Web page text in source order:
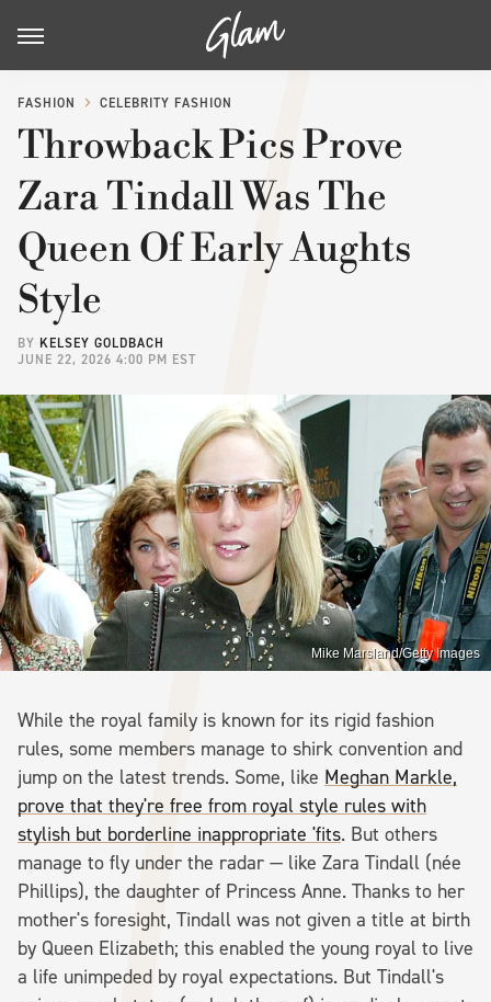
FASHION CELEBRITY FASHION
Throwback Pics Prove
Zara Tindall Was The
Queen Of Early Aughts
Style
BY KELSEY GOLDBACH
JUNE 22, 2026 4:00 PM EST
Mike Marsland/Getty Images
While the royal family is known for its rigid fashion
rules, some members manage to shirk convention and
jump on the latest trends. Some, like Meghan Markle,
prove that they're free from royal style rules with
stylish but borderline inappropriate 'fits. But others
manage to fly under the radar — like Zara Tindall (née
Phillips), the daughter of Princess Anne. Thanks to her
mother's foresight, Tindall was not given a title at birth
by Queen Elizabeth; this enabled the young royal to live
a life unimpeded by royal expectations. But Tindall's